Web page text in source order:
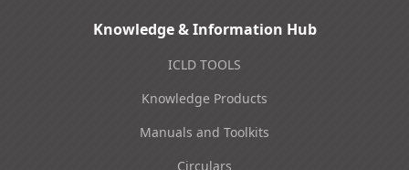
Knowledge & Information Hub
ICLD TOOLS
Knowledge Products
Manuals and Toolkits
Circulars